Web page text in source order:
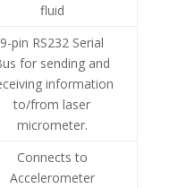
fluid
9-pin RS232 Serial
for sending and
information
to/from laser
micrometer.
Connects to
Accelerometer